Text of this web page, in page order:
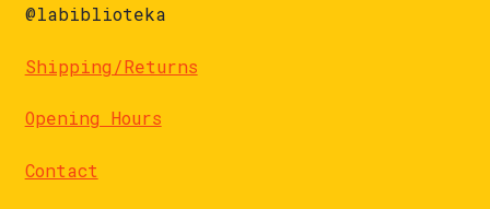
@labiblioteka
Shipping/Returns
Opening Hours
Contact